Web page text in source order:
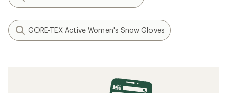
GORE-TEX Active Women's Snow Gloves